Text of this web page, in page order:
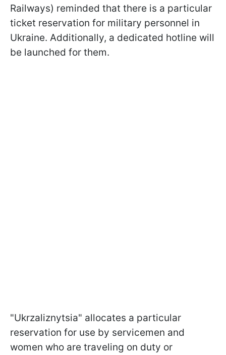
Railways) reminded that there is a particular
ticket reservation for military personnel in
Ukraine. Additionally, a dedicated hotline will
be launched for them.
"Ukrzaliznytsia" allocates a particular
reservation for use by servicemen and
women who are traveling on duty or